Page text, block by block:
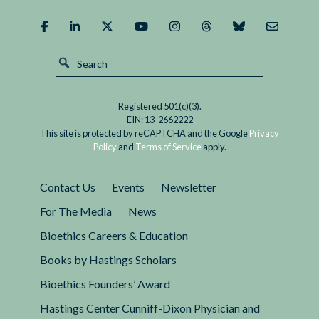
Registered 501(c)(3).
EIN: 13-2662222
This site is protected by reCAPTCHA and the GooglePrivacy
Policy and Terms of Serviceapply.
Contact Us Events
Newsletter
For The Media
News
Bioethics Careers & Education
Books by Hastings Scholars
Bioethics Founders’ Award
Hastings Center Cunniff-Dixon Physician and